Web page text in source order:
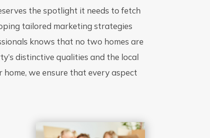
the spotlight it needs to fetch
tailored marketing strategies
knows that no two homes are
distinctive qualities and the local
we ensure that every aspect